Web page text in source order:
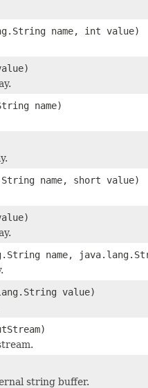
name, int value)
name)
name, short value)
name,
value)
string buffer.